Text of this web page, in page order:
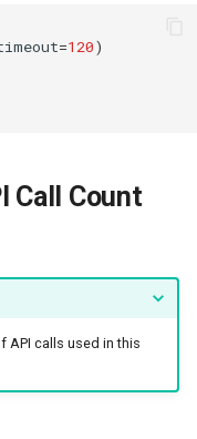
=120)
Call Count
API calls used in this